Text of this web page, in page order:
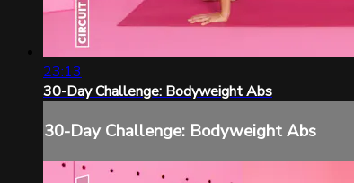
23:13
30-Day Challenge: Bodyweight Abs
30-Day Challenge: Bodyweight Abs